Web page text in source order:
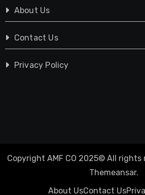
About Us
Contact Us
Privacy Policy
Copyright AMF CO 2025© All rights
Themeansar.
About UsContact Us